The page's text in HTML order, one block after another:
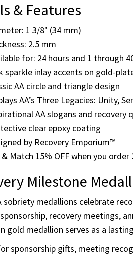
side features inspirational AA
“One Day at a Time,” along with
followed our path.”
& Features
1 3/8" (34 mm)
2.5 mm
for: 24 hours and 1 through
sparkle inlay accents on gold-
AA circle and triangle design
AA’s Three Legacies: Unity,
AA slogans and recovery
clear epoxy coating
by Recovery Emporium™
& Match 15% OFF when you order
Milestone